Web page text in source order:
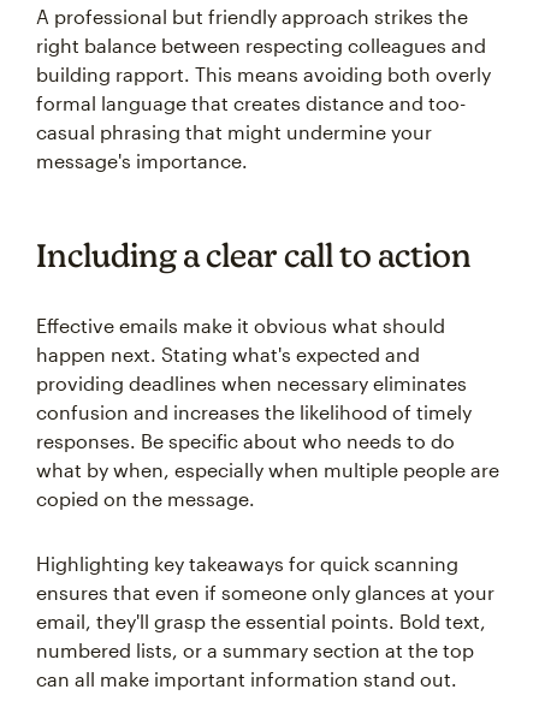
A professional but friendly approach strikes the
right balance between respecting colleagues and
building rapport. This means avoiding both overly
formal language that creates distance and too-
casual phrasing that might undermine your
message's importance.
Including a clear call to action
Effective emails make it obvious what should
happen next. Stating what's expected and
providing deadlines when necessary eliminates
confusion and increases the likelihood of timely
responses. Be specific about who needs to do
what by when, especially when multiple people are
copied on the message.
Highlighting key takeaways for quick scanning
ensures that even if someone only glances at your
email, they'll grasp the essential points. Bold text,
numbered lists, or a summary section at the top
can all make important information stand out.